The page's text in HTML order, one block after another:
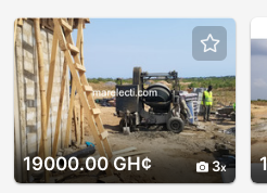
19000.00 GH¢ 3